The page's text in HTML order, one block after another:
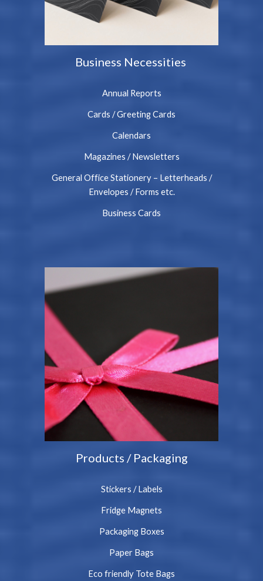
Business Necessities
Annual Reports
Cards / Greeting Cards
Calendars
Magazines / Newsletters
General Office Stationery – Letterheads /
Envelopes / Forms etc.
Business Cards
Products / Packaging
Stickers / Labels
Fridge Magnets
Packaging Boxes
Paper Bags
Eco friendly Tote Bags